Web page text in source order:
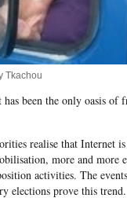
Tkachou
been the only oasis of
realise that Internet
more and more
activities. The
elections prove this trend.